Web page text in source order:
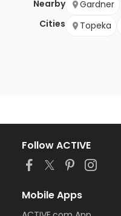
Nearby
Cities
Gardner
Topeka
Follow ACTIVE
Mobile Apps